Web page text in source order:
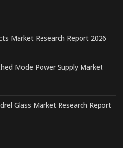
Market Research Report 2026
Mode Power Supply Market
Glass Market Research Report